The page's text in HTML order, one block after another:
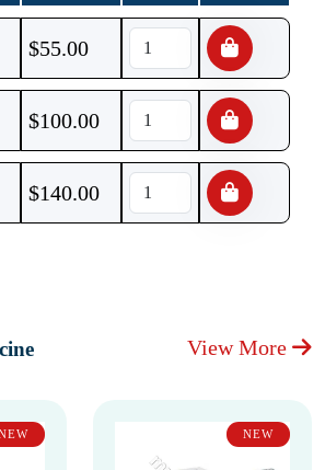
$55.00
$100.00
$140.00
View More
NEW